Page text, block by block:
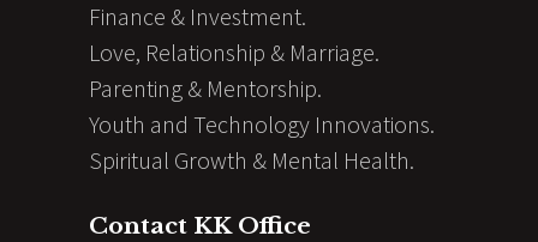
Finance & Investment.
Love, Relationship & Marriage.
Parenting & Mentorship.
Youth and Technology Innovations.
Spiritual Growth & Mental Health.
Contact KK Office